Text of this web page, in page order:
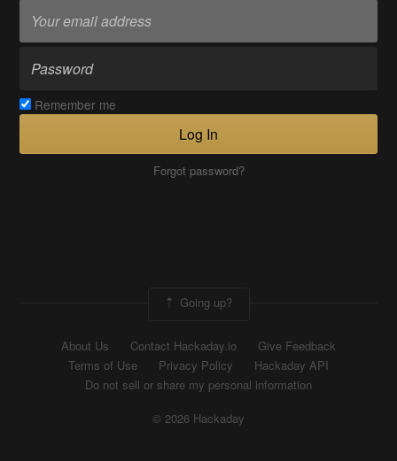
Remember me
Log In
Forgot password?
Going up?
About Us Contact Hackaday.io
Give Feedback
Terms of Use
Privacy Policy
Hackaday API
Do not sell or share my personal information
© 2026 Hackaday